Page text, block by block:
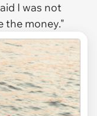
I was not
the money."